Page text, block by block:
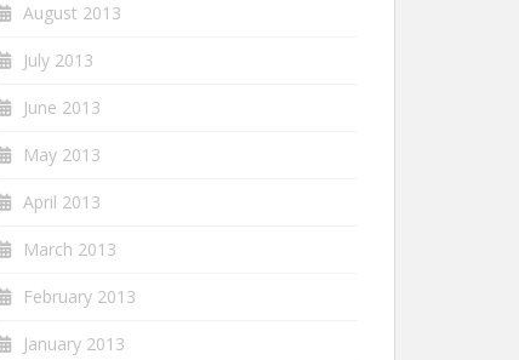
August 2013
July 2013
June 2013
May 2013
April 2013
March 2013
February 2013
January 2013